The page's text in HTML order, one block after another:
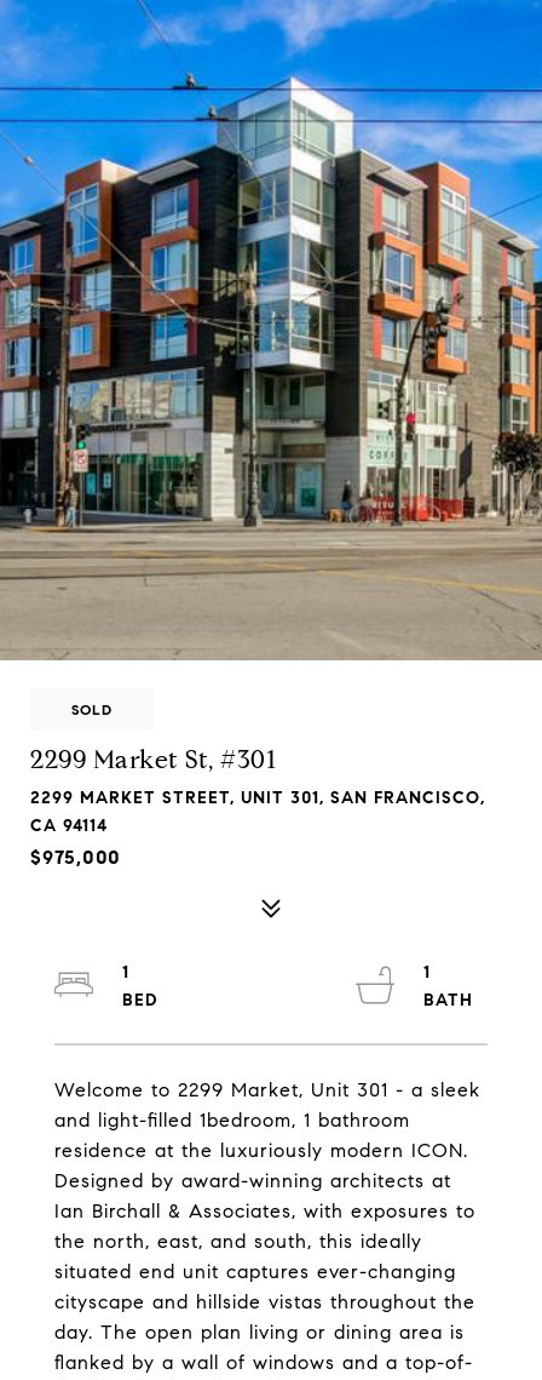
SOLD
2299 Market St, #301
2299 MARKET STREET, UNIT 301, SAN FRANCISCO,
CA 94114
$975,000
Welcome to 2299 Market, Unit 301 - a sleek
and light-filled 1bedroom, 1 bathroom
residence at the luxuriously modern ICON.
Designed by award-winning architects at
Ian Birchall & Associates, with exposures to
the north, east, and south, this ideally
situated end unit captures ever-changing
cityscape and hillside vistas throughout the
day. The open plan living or dining area is
flanked by a wall of windows and a top-of-
1
1